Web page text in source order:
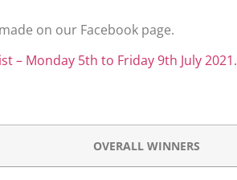
on our Facebook page.
– Monday 5th to Friday 9th July 2021.
OVERALL WINNERS